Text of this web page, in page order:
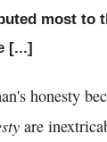
most to
[...]
honesty
are